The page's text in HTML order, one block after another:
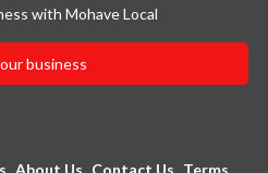
with Mohave Local
business
About Us Contact Us Terms